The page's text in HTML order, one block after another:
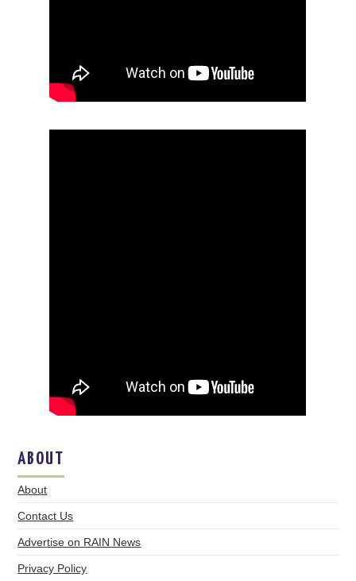
ABOUT
About
Contact Us
Advertise on RAIN News
Privacy Policy